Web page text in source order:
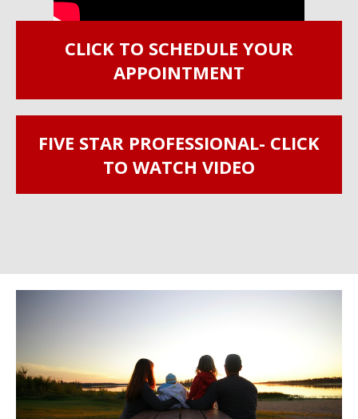
CLICK TO SCHEDULE YOUR
APPOINTMENT
FIVE STAR PROFESSIONAL- CLICK
TO WATCH VIDEO